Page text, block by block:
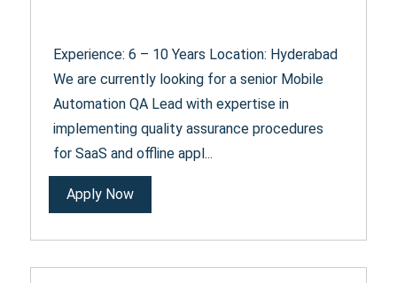
Experience: 6 – 10 Years Location: Hyderabad
We are currently looking for a senior Mobile
Automation QA Lead with expertise in
implementing quality assurance procedures
for SaaS and offline appl...
Apply Now